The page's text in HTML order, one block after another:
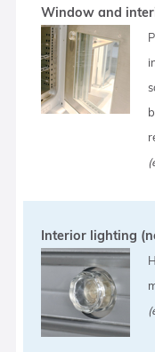
Window and
Interior lighting